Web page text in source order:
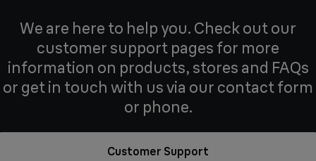
We are here to help you. Check out our
customer support pages for more
information on products, stores and FAQs
or get in touch with us via our contact form
or phone.
Customer Support